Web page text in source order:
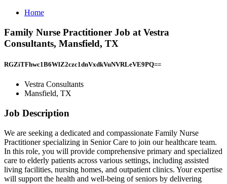
Home
Family Nurse Practitioner Job at Vestra
Consultants, Mansfield, TX
RGZiTFhwc1B6WlZ2czc1dnVxdkVuNVRLeVE9PQ==
Vestra Consultants
Mansfield, TX
Job Description
We are seeking a dedicated and compassionate Family Nurse
Practitioner specializing in Senior Care to join our healthcare team.
In this role, you will provide comprehensive primary and specialized
care to elderly patients across various settings, including assisted
living facilities, nursing homes, and outpatient clinics. Your expertise
will support the health and well-being of seniors by delivering